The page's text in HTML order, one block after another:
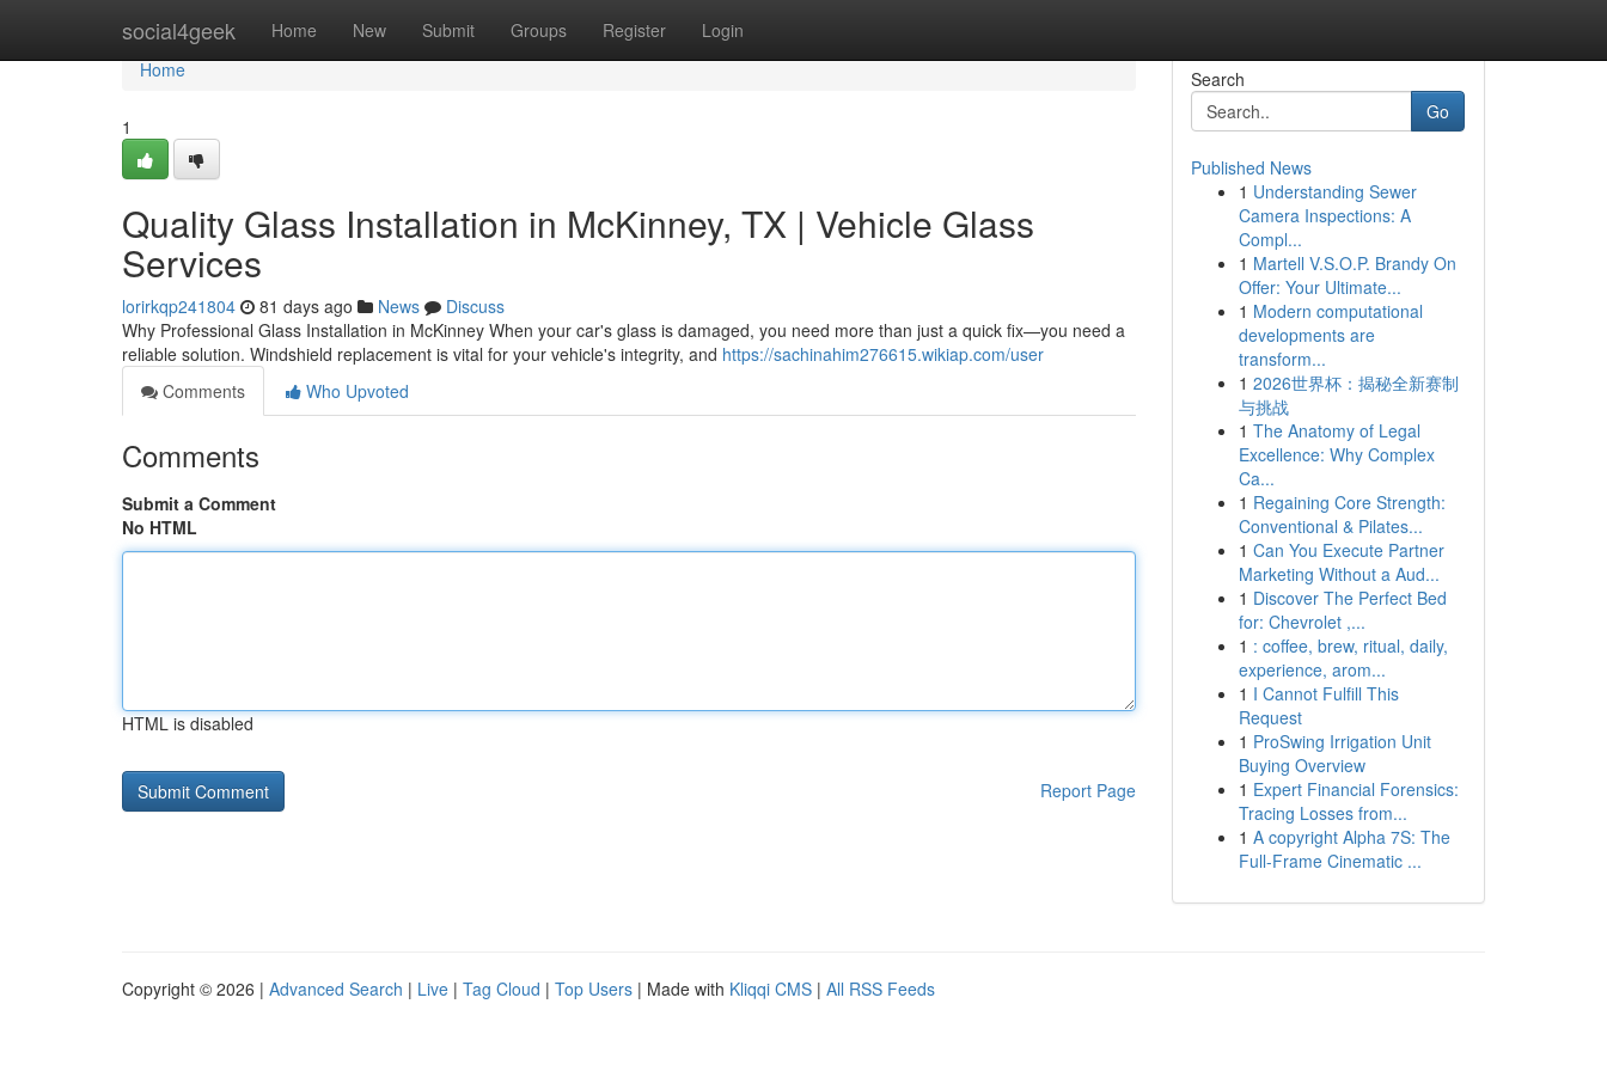
social4geek Home New Submit Groups Register Login
Home
Home
1
Quality Glass Installation in McKinney, TX | Vehicle Glass
Services
lorirkqp241804 81 days ago News
Discuss
Why Professional Glass Installation in McKinney When your car's glass is damaged, you need more than just a quick fix—you need a
reliable solution. Windshield replacement is vital for your vehicle's integrity, and https://sachinahim276615.wikiap.com/user
Comments
Who Upvoted
Comments
Submit a Comment
No HTML
HTML is disabled
Report Page
Search
Go
Published News
1 Understanding Sewer
Camera Inspections: A
Compl...
1 Martell V.S.O.P. Brandy On
Offer: Your Ultimate...
1 Modern computational
developments are
transform...
1 2026世界杯：揭秘全新赛制
与挑战
1 The Anatomy of Legal
Excellence: Why Complex
Ca...
1 Regaining Core Strength:
Conventional & Pilates...
1 Can You Execute Partner
Marketing Without a Aud...
1 Discover The Perfect Bed
for: Chevrolet ,...
1 : coffee, brew, ritual, daily,
experience, arom...
1 I Cannot Fulfill This
Request
1 ProSwing Irrigation Unit
Buying Overview
1 Expert Financial Forensics:
Tracing Losses from...
1 A copyright Alpha 7S: The
Full-Frame Cinematic ...
Copyright © 2026 | Advanced Search | Live | Tag Cloud | Top Users | Made with Kliqqi CMS | All RSS Feeds